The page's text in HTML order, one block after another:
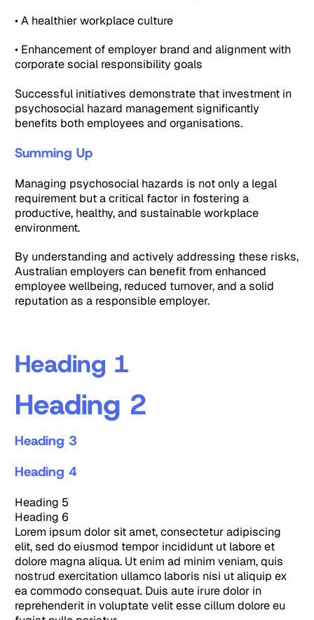
• A healthier workplace culture
• Enhancement of employer brand and alignment with
corporate social responsibility goals
Successful initiatives demonstrate that investment in
psychosocial hazard management significantly
benefits both employees and organisations.
Summing Up
Managing psychosocial hazards is not only a legal
requirement but a critical factor in fostering a
productive, healthy, and sustainable workplace
environment.
By understanding and actively addressing these risks,
Australian employers can benefit from enhanced
employee wellbeing, reduced turnover, and a solid
reputation as a responsible employer.
Heading 1
Heading 2
Heading 3
Heading 4
Heading 5
Heading 6
Lorem ipsum dolor sit amet, consectetur adipiscing
elit, sed do eiusmod tempor incididunt ut labore et
dolore magna aliqua. Ut enim ad minim veniam, quis
nostrud exercitation ullamco laboris nisi ut aliquip ex
ea commodo consequat. Duis aute irure dolor in
reprehenderit in voluptate velit esse cillum dolore eu